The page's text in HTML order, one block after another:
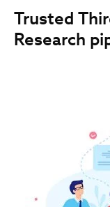
Trusted
Research